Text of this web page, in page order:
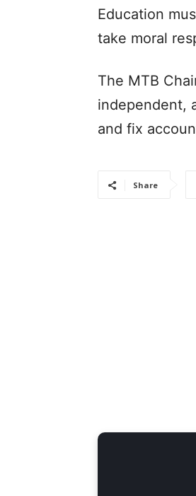
Education
take moral
The MTB
independent,
and fix
Share